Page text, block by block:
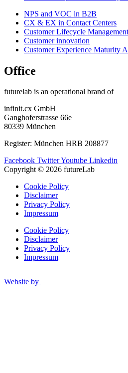
NPS and VOC in B2B
CX & EX in Contact Centers
Customer Lifecycle Management​
Customer innovation
Customer Experience Maturity
Office
futurelab is an operational brand of
infinit.cx GmbH
Ganghoferstrasse 66e
80339 München
Register: München HRB 208877
Facebook TwitterYoutube Linkedin
Copyright © 2026 futureLab
Cookie Policy
Disclaimer
Privacy Policy
Impressum
Cookie Policy
Disclaimer
Privacy Policy
Impressum
Website by